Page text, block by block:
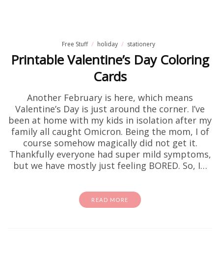
Free Stuff holiday stationery
Printable Valentine’s Day Coloring
Cards
Another February is here, which means
Valentine’s Day is just around the corner. I’ve
been at home with my kids in isolation after my
family all caught Omicron. Being the mom, I of
course somehow magically did not get it.
Thankfully everyone had super mild symptoms,
but we have mostly just feeling BORED. So, I…
READ MORE